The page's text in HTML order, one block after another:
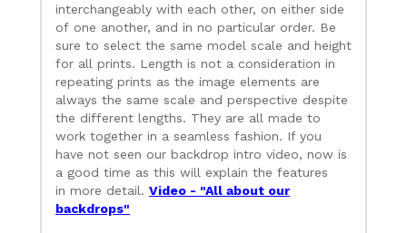
interchangeably with each other, on either side
of one another, and in no particular order. Be
sure to select the same model scale and height
for all prints. Length is not a consideration in
repeating prints as the image elements are
always the same scale and perspective despite
the different lengths. They are all made to
work together in a seamless fashion. If you
have not seen our backdrop intro video, now is
a good time as this will explain the features
in more detail. Video - "All about our
backdrops"